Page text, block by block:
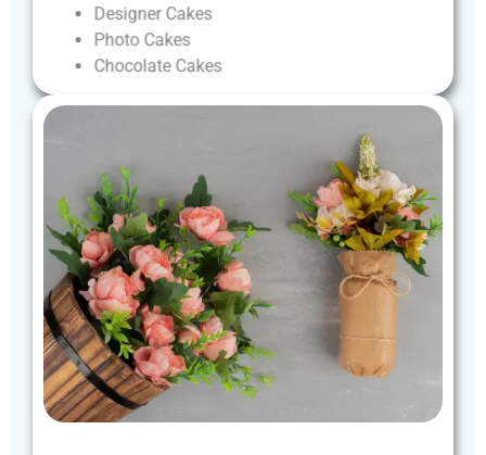
Designer Cakes
Photo Cakes
Chocolate Cakes